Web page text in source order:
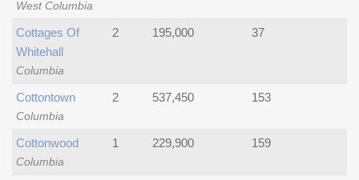
West Columbia
Columbia
Cottages Of
Whitehall
2 195,000 37
Columbia
Cottontown 2 537,450 153
Columbia
Cottonwood 1 229,900 159